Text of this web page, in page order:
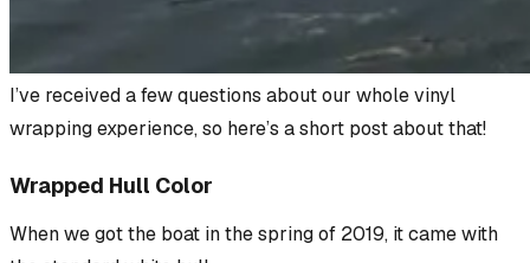
I’ve received a few questions about our whole vinyl
wrapping experience, so here’s a short post about that!
Wrapped Hull Color
When we got the boat in the spring of 2019, it came with